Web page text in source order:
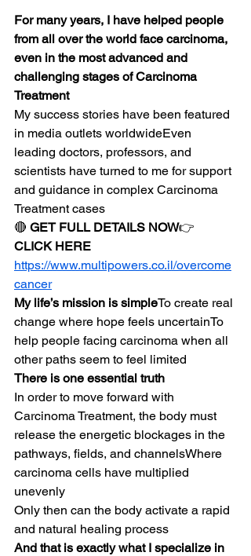
For many years, I have helped people
from all over the world face carcinoma,
even in the most advanced and
challenging stages of Carcinoma
Treatment
My success stories have been featured
in media outlets worldwideEven
leading doctors, professors, and
scientists have turned to me for support
and guidance in complex Carcinoma
Treatment cases
🔴 GET FULL DETAILS NOW👉
CLICK HERE
https://www.multipowers.co.il/overcome
cancer
My life’s mission is simpleTo create real
change where hope feels uncertainTo
help people facing carcinoma when all
other paths seem to feel limited
There is one essential truth
In order to move forward with
Carcinoma Treatment, the body must
release the energetic blockages in the
pathways, fields, and channelsWhere
carcinoma cells have multiplied
unevenly
Only then can the body activate a rapid
and natural healing process
And that is exactly what I specialize in